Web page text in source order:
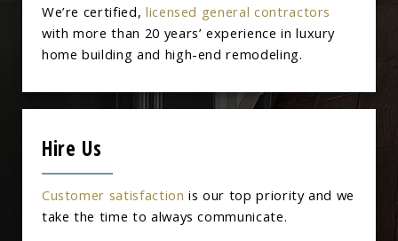
We’re certified, licensed general contractors
with more than 20 years’ experience in luxury
home building and high-end remodeling.
Hire Us
Customer satisfaction is our top priority and we
take the time to always communicate.